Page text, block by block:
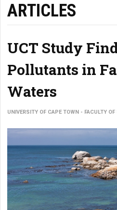
ARTICLES
UCT Study
Pollutants in
Waters
UNIVERSITY OF CAPE TOWN - FACULTY OF